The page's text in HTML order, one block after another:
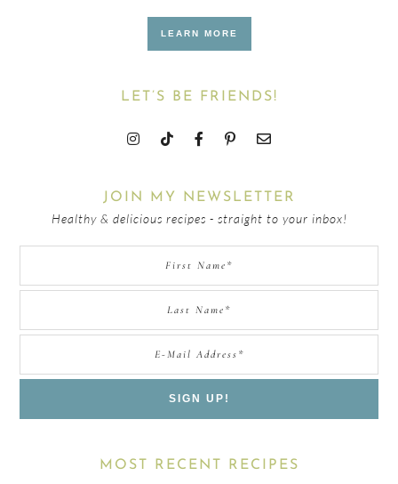
LEARN MORE
LET’S BE FRIENDS!
JOIN MY NEWSLETTER
Healthy & delicious recipes - straight to your inbox!
MOST RECENT RECIPES